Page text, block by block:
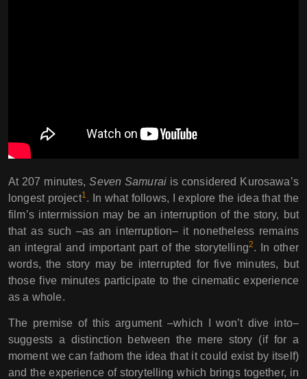
At 207 minutes,Seven Samurai is considered Kurosawa’s
longest project1 . In what follows, I explore the idea that the
film’s intermission may be an interruption of the story, but
that as such –as an interruption– it nonetheless remains
an integral and important part of the storytelling2. In other
words, the story may be interrupted for five minutes, but
those five minutes participate to the cinematic experience
as a whole.
The premise of this argument –which I won’t dive into–
suggests a distinction between the mere story (if for a
moment we can fathom the idea that it could exist by itself)
and the experience of storytelling which brings together, in